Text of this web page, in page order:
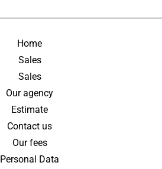
Home
Sales
Sales
Our agency
Estimate
Contact us
Our fees
Personal Data